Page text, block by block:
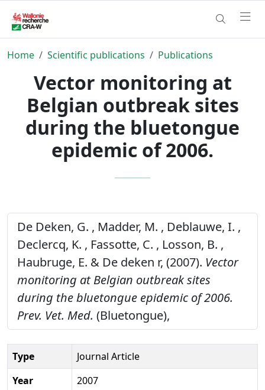
Home Scientific publications Publications
Vector monitoring at
Belgian outbreak sites
during the bluetongue
epidemic of 2006.
De Deken, G. , Madder, M. , Deblauwe, I. ,
Declercq, K. , Fassotte, C. , Losson, B. ,
Haubruge, E. & De deken r, (2007). Vector
monitoring at Belgian outbreak sites
during the bluetongue epidemic of 2006.
Prev. Vet. Med. (Bluetongue),
Type
Journal Article
Year
2007